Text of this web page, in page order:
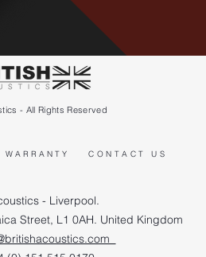
- All Rights Reserved
WARRANTY CONTACT US
- Liverpool.
Street, L1 0AH. United Kingdom